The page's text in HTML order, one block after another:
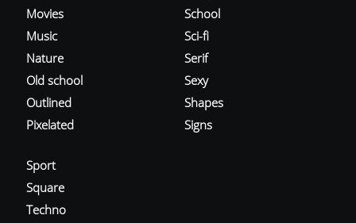
Movies
Music
Nature
Old school
Outlined
Pixelated
School
Sci-fi
Serif
Sexy
Shapes
Signs
Sport
Square
Techno